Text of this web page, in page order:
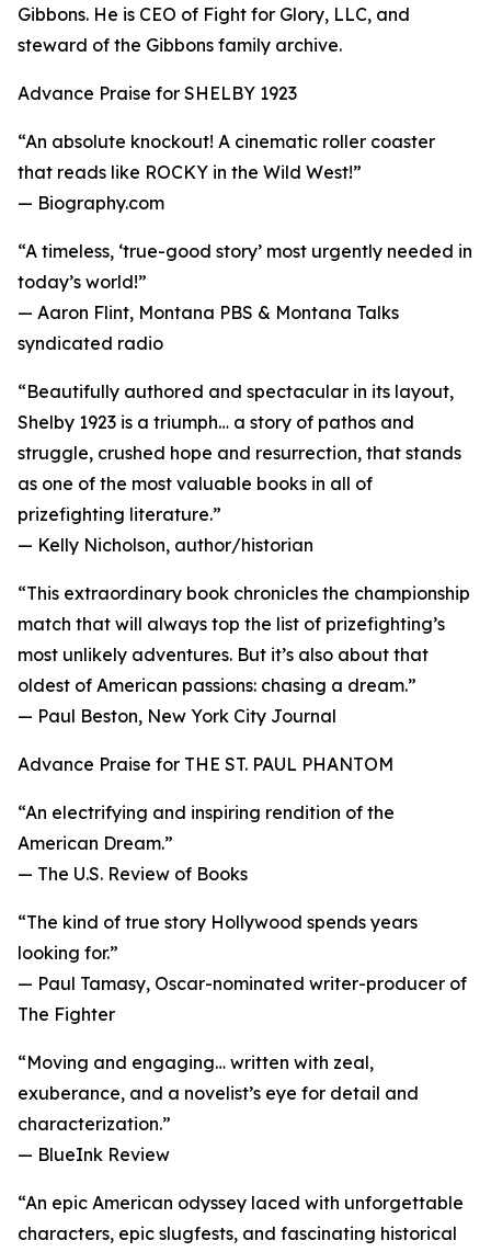
Gibbons. He is CEO of Fight for Glory, LLC, and
steward of the Gibbons family archive.
Advance Praise for SHELBY 1923
“An absolute knockout! A cinematic roller coaster
that reads like ROCKY in the Wild West!”
— Biography.com
“A timeless, ‘true-good story’ most urgently needed in
today’s world!”
— Aaron Flint, Montana PBS & Montana Talks
syndicated radio
“Beautifully authored and spectacular in its layout,
Shelby 1923 is a triumph… a story of pathos and
struggle, crushed hope and resurrection, that stands
as one of the most valuable books in all of
prizefighting literature.”
— Kelly Nicholson, author/historian
“This extraordinary book chronicles the championship
match that will always top the list of prizefighting’s
most unlikely adventures. But it’s also about that
oldest of American passions: chasing a dream.”
— Paul Beston, New York City Journal
Advance Praise for THE ST. PAUL PHANTOM
“An electrifying and inspiring rendition of the
American Dream.”
— The U.S. Review of Books
“The kind of true story Hollywood spends years
looking for.”
— Paul Tamasy, Oscar-nominated writer-producer of
The Fighter
“Moving and engaging… written with zeal,
exuberance, and a novelist’s eye for detail and
characterization.”
— BlueInk Review
“An epic American odyssey laced with unforgettable
characters, epic slugfests, and fascinating historical